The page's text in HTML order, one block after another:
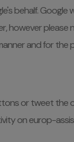
behalf. Google
however
and for the
or tweet
on europ-